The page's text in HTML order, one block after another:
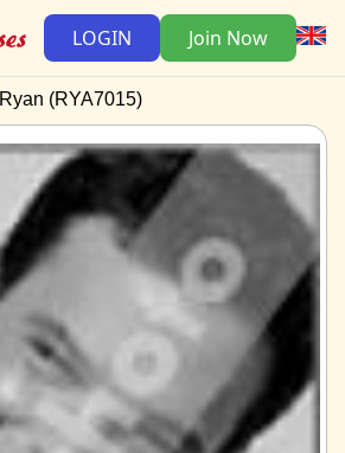
LOGIN Join Now
Ryan (RYA7015)